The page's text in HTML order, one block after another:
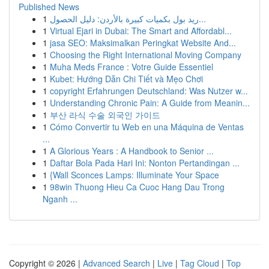
Published News
1
ريد بول بكميات كبيرة بالأردن: دليل الحصول...
1 Virtual Ejari in Dubai: The Smart and Affordabl...
1 jasa SEO: Maksimalkan Peringkat Website And...
1 Choosing the Right International Moving Company
1 Muha Meds France : Votre Guide Essentiel
1 Kubet: Hướng Dẫn Chi Tiết và Mẹo Chơi
1 copyright Erfahrungen Deutschland: Was Nutzer w...
1 Understanding Chronic Pain: A Guide from Meanin...
1 부산 라식 수술 외국인 가이드
1 Cómo Convertir tu Web en una Máquina de Ventas
...
1 A Glorious Years : A Handbook to Senior ...
1 Daftar Bola Pada Hari Ini: Nonton Pertandingan ...
1 {Wall Sconces Lamps: Illuminate Your Space
1 98win Thuong Hieu Ca Cuoc Hang Dau Trong
Nganh ...
Copyright © 2026 | Advanced Search | Live | Tag Cloud | Top